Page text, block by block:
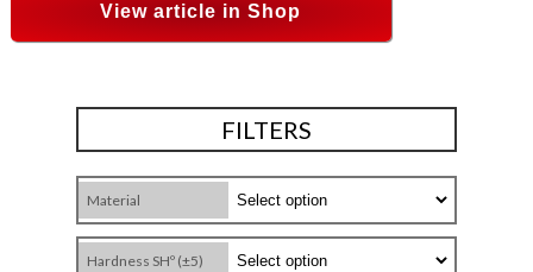
View article in Shop
FILTERS
Material
Hardness SHº (±5)